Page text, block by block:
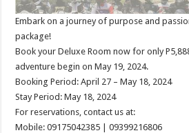
Embark on a journey of purpose and
package!
Book your Deluxe Room now for only
adventure begin on May 19, 2024.
Booking Period: April 27 – May 18, 2024
Stay Period: May 18, 2024
For reservations, contact us at:
Mobile: 09175042385 | 09399216806